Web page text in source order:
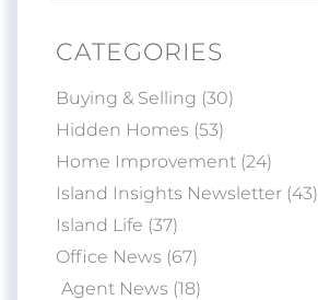
CATEGORIES
Buying & Selling (30)
Hidden Homes (53)
Home Improvement (24)
Island Insights Newsletter (43)
Island Life (37)
Office News (67)
Agent News (18)